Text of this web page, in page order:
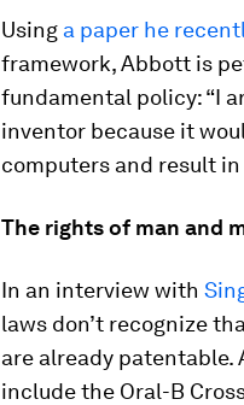
Using a paper he
framework, Abbott is
fundamental policy: “I
inventor because it
computers and result
The rights of man and
In an interview with
laws don’t recognize
are already patentable.
include the Oral-B